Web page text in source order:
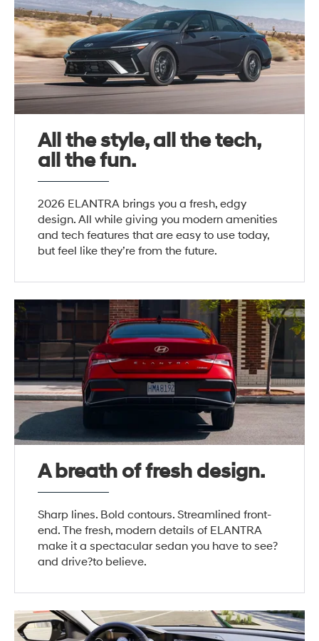
All the style, all the tech,
all the fun.
2026 ELANTRA brings you a fresh, edgy
design. All while giving you modern amenities
and tech features that are easy to use today,
but feel like they’re from the future.
A breath of fresh design.
Sharp lines. Bold contours. Streamlined front-
end. The fresh, modern details of ELANTRA
make it a spectacular sedan you have to see?
and drive?to believe.